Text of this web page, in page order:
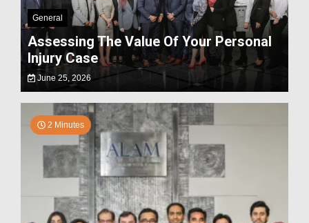
General
Assessing The Value Of Your Personal
Injury Case
June 25, 2026
2 Minutes